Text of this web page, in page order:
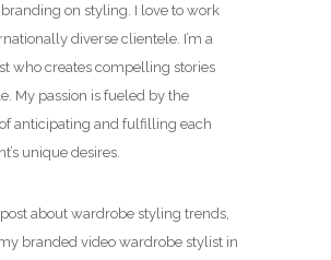
on styling. I love to work
diverse clientele. I’m a
who creates compelling stories
My passion is fueled by the
anticipating and fulfilling each
unique desires.
about wardrobe styling trends,
branded video wardrobe stylist in